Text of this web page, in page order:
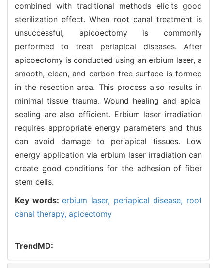
combined with traditional methods elicits good
sterilization effect. When root canal treatment is
unsuccessful, apicoectomy is commonly
performed to treat periapical diseases. After
apicoectomy is conducted using an erbium laser, a
smooth, clean, and carbon-free surface is formed
in the resection area. This process also results in
minimal tissue trauma. Wound healing and apical
sealing are also efficient. Erbium laser irradiation
requires appropriate energy parameters and thus
can avoid damage to periapical tissues. Low
energy application via erbium laser irradiation can
create good conditions for the adhesion of fiber
stem cells.
Key words:erbium laser, periapical disease, root
canal therapy, apicectomy
TrendMD: